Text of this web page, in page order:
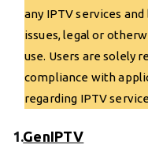
any IPTV services
issues, legal or
use. Users are solely
compliance with
regarding IPTV
1.GenIPTV